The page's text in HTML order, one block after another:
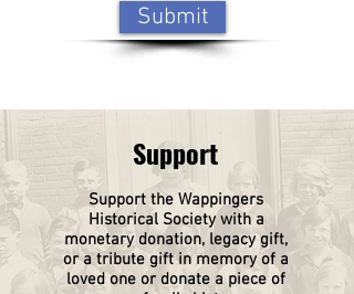
Submit
Support the Wappingers
Historical Societywith a
monetary donation, legacy gift,
or a tribute gift in memory of a
loved one or donate a piece of
Support